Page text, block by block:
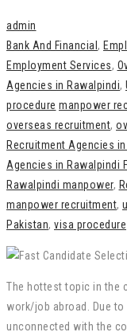
admin
Bank And Financial ,
Employment Services,
Agencies in Rawalpindi,
procedure manpower
overseas recruitment,
Recruitment Agencies
Agencies in Rawalpindi
Rawalpindi manpower,
manpower recruitment,
Pakistan, visa procedure
The hottest topic in the
work/job abroad. Due
unconnected with the